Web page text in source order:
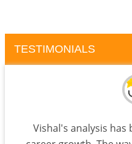
TESTIMONIALS
Vishal's analysis